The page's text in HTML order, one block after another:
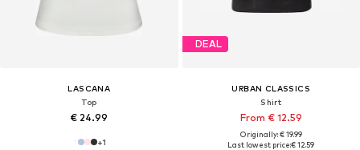
LASCANA
Top
€ 24.99
+1
DEAL
URBAN CLASSICS
Shirt
From € 12.59
Originally: € 19.99
Last lowest price:€ 12.59